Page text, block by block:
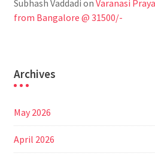
Subhash Vaddadi on Varanasi
from Bangalore @ 31500/-
Archives
May 2026
April 2026